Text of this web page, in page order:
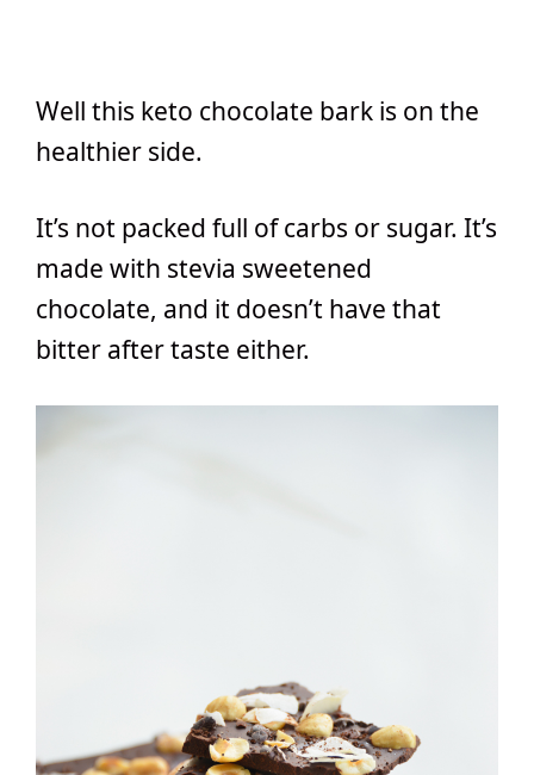
Well this keto chocolate bark is on the
healthier side.
It’s not packed full of carbs or sugar. It’s
made with stevia sweetened
chocolate, and it doesn’t have that
bitter after taste either.